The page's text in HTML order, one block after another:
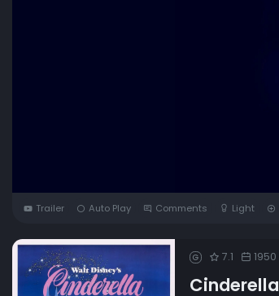
Trailer Auto Play Comments Light
G 7.1 1950
Cinderella